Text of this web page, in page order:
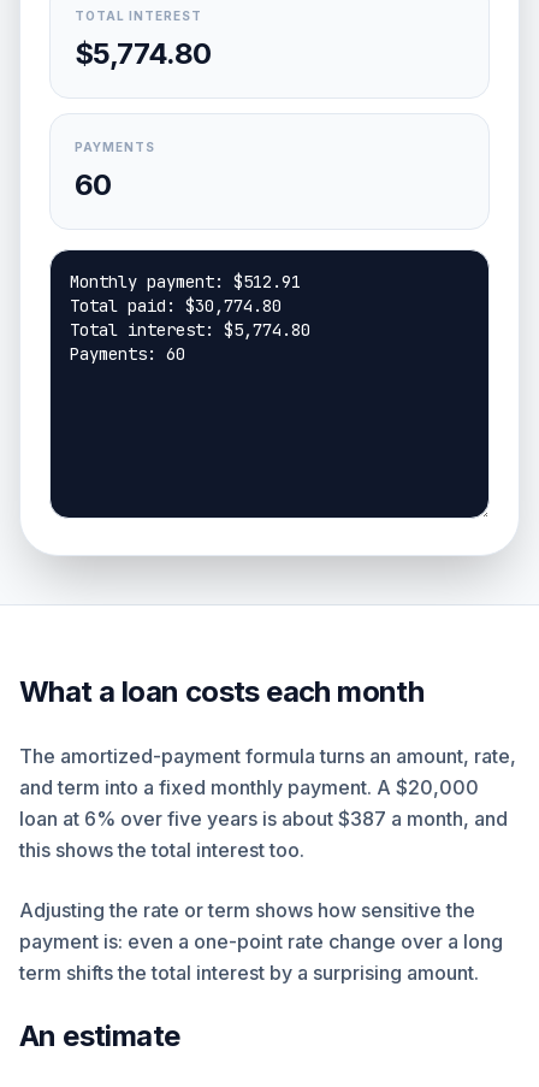
TOTAL INTEREST
$5,774.80
PAYMENTS
60
What a loan costs each month
The amortized-payment formula turns an amount, rate,
and term into a fixed monthly payment. A $20,000
loan at 6% over five years is about $387 a month, and
this shows the total interest too.
Adjusting the rate or term shows how sensitive the
payment is: even a one-point rate change over a long
term shifts the total interest by a surprising amount.
An estimate